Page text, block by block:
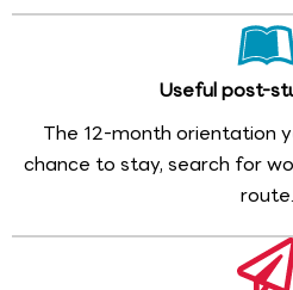
Useful post-
The 12-month orientation
chance to stay, search for
route.